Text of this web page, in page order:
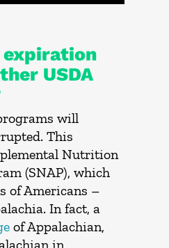
expiration
USDA
will
This
Nutrition
(SNAP), which
of Americans –
In fact, a
of Appalachian,
in